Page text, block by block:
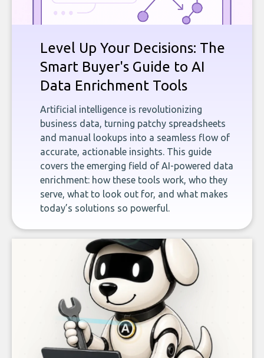
Level Up Your Decisions: The
Smart Buyer's Guide to AI
Data Enrichment Tools
Artificial intelligence is revolutionizing
business data, turning patchy spreadsheets
and manual lookups into a seamless flow of
accurate, actionable insights. This guide
covers the emerging field of AI-powered data
enrichment: how these tools work, who they
serve, what to look out for, and what makes
today’s solutions so powerful.